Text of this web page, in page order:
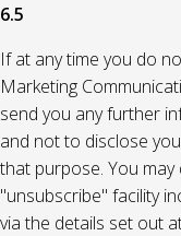
6.5
If at any time you do
Marketing
send you any further
and not to disclose
that purpose. You may
"unsubscribe" facility
via the details set out